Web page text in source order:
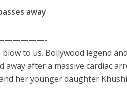
भोजपुरी का नया धमाकेदार गाना जल्द, दुबई की
g n
away
to us. Bollywood legend
away after a massive cardiac
her younger daughter